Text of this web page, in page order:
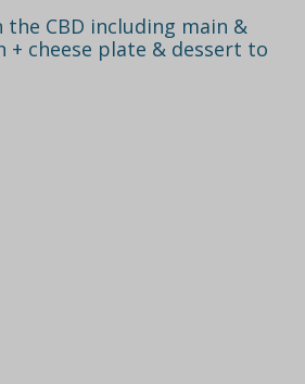
CBD including main &
+ cheese plate & dessert to